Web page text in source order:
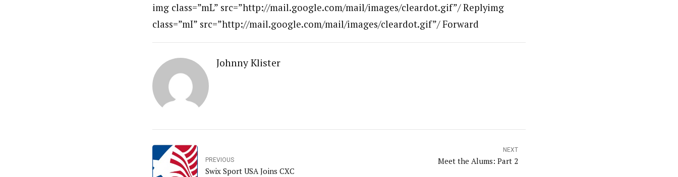
img class=”mL” src=”http://mail.google.com/mail/images/cleardot.gif”/ Replyimg
class=”mI” src=”http://mail.google.com/mail/images/cleardot.gif”/ Forward
Johnny Klister
PREVIOUS
Swix Sport USA Joins CXC
NEXT
Meet the Alums: Part 2